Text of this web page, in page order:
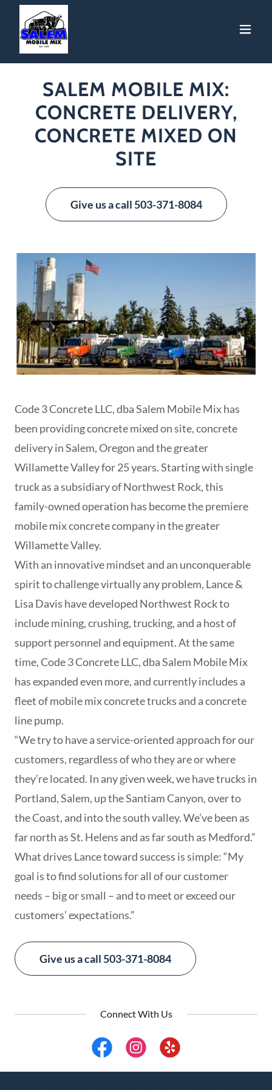
SALEM MOBILE MIX:
CONCRETE DELIVERY,
CONCRETE MIXED ON
SITE
Give us a call 503-371-8084
Code 3 Concrete LLC, dba Salem Mobile Mix has
been providing concrete mixed on site, concrete
delivery in Salem, Oregon and the greater
Willamette Valley for 25 years. Starting with single
truck as a subsidiary of Northwest Rock, this
family-owned operation has become the premiere
mobile mix concrete company in the greater
Willamette Valley.
With an innovative mindset and an unconquerable
spirit to challenge virtually any problem, Lance &
Lisa Davis have developed Northwest Rock to
include mining, crushing, trucking, and a host of
support personnel and equipment. At the same
time, Code 3 Concrete LLC, dba Salem Mobile Mix
has expanded even more, and currently includes a
fleet of mobile mix concrete trucks and a concrete
line pump.
“We try to have a service-oriented approach for our
customers, regardless of who they are or where
they’re located. In any given week, we have trucks in
Portland, Salem, up the Santiam Canyon, over to
the Coast, and into the south valley. We’ve been as
far north as St. Helens and as far south as Medford.”
What drives Lance toward success is simple: “My
goal is to find solutions for all of our customer
needs – big or small – and to meet or exceed our
customers’ expectations.”
Give us a call 503-371-8084
Connect With Us